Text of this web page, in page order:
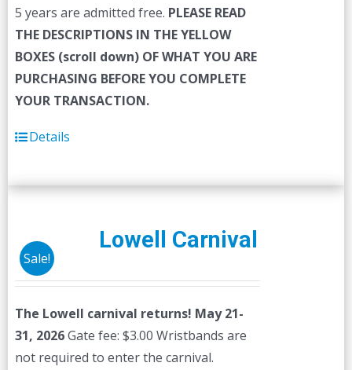
5 years are admitted free. PLEASE READ
THE DESCRIPTIONS IN THE YELLOW
BOXES (scroll down) OF WHAT YOU ARE
PURCHASING BEFORE YOU COMPLETE
YOUR TRANSACTION.
Details
Sale!
Lowell Carnival
The Lowell carnival returns! May 21-
31, 2026Gate fee: $3.00 Wristbands are
not required to enter the carnival.